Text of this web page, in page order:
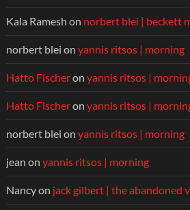
Kala Ramesh on norbert blei | beckett
norbert blei on yannis ritsos | morning
Hatto Fischeron yannis ritsos |
Hatto Fischeron yannis ritsos |
norbert blei on yannis ritsos | morning
jean on yannis ritsos | morning
Nancyon jack gilbert | the abandoned